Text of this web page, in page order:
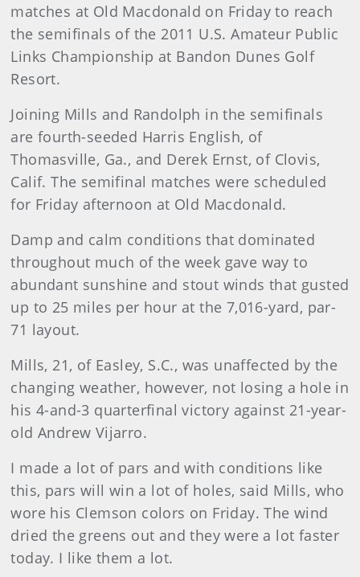
matches at Old Macdonald on Friday to reach
the semifinals of the 2011 U.S. Amateur Public
Links Championship at Bandon Dunes Golf
Resort.
Joining Mills and Randolph in the semifinals
are fourth-seeded Harris English, of
Thomasville, Ga., and Derek Ernst, of Clovis,
Calif. The semifinal matches were scheduled
for Friday afternoon at Old Macdonald.
Damp and calm conditions that dominated
throughout much of the week gave way to
abundant sunshine and stout winds that gusted
up to 25 miles per hour at the 7,016-yard, par-
71 layout.
Mills, 21, of Easley, S.C., was unaffected by the
changing weather, however, not losing a hole in
his 4-and-3 quarterfinal victory against 21-year-
old Andrew Vijarro.
I made a lot of pars and with conditions like
this, pars will win a lot of holes, said Mills, who
wore his Clemson colors on Friday. The wind
dried the greens out and they were a lot faster
today. I like them a lot.